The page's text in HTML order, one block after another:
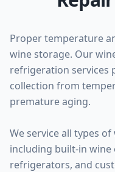
Proper temperature
wine storage. Our
refrigeration services
collection from
premature aging.
We service all types
including built-in
refrigerators, and